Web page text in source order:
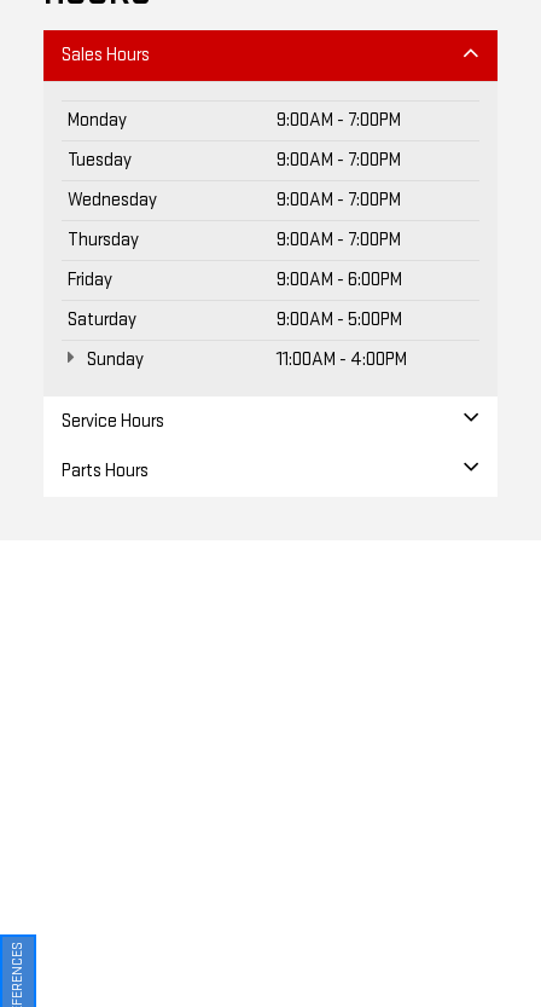
Monday
9:00AM - 7:00PM
Tuesday
9:00AM - 7:00PM
Wednesday
9:00AM - 7:00PM
Thursday
9:00AM - 7:00PM
Friday
9:00AM - 6:00PM
Saturday
9:00AM - 5:00PM
Sunday
11:00AM - 4:00PM
Parts Hours